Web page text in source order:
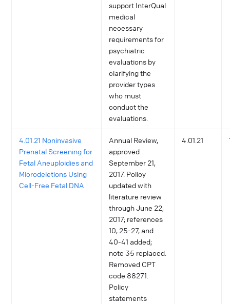
support InterQual
medical
necessary
requirements for
psychiatric
evaluations by
clarifying the
provider types
who must
conduct the
evaluations.
4.01.21 Noninvasive
Prenatal Screening for
Fetal Aneuploidies and
Microdeletions Using
Cell-Free Fetal DNA
Annual Review,
approved
September 21,
2017. Policy
updated with
literature review
through June 22,
2017; references
10, 25-27, and
40-41 added;
note 35 replaced.
Removed CPT
code 88271.
Policy
statements
4.01.21